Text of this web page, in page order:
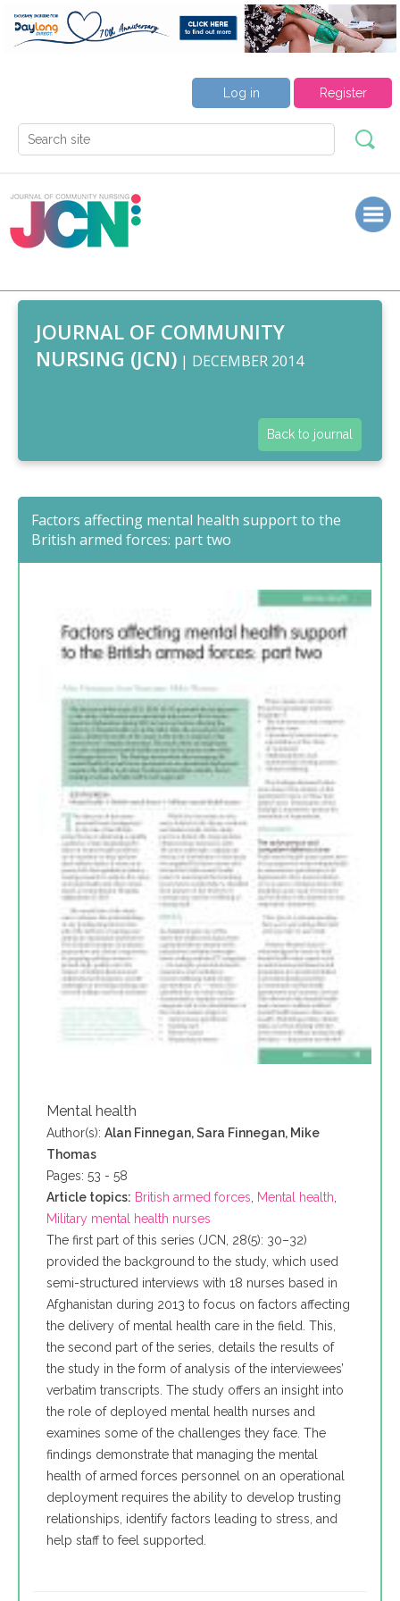
Register
Log in
JOURNAL OF COMMUNITY
NURSING (JCN) | DECEMBER 2014
Back to journal
Factors affecting mental health support to the
British armed forces: part two
Mental health
Author(s): Alan Finnegan, Sara Finnegan, Mike
Thomas
Pages: 53 - 58
Article topics: British armed forces Mental health
Military mental health nurses
The first part of this series (JCN, 28(5): 30–32)
provided the background to the study, which used
semi-structured interviews with 18 nurses based in
Afghanistan during 2013 to focus on factors affecting
the delivery of mental health care in the field. This,
the second part of the series, details the results of
the study in the form of analysis of the interviewees’
verbatim transcripts. The study offers an insight into
the role of deployed mental health nurses and
examines some of the challenges they face. The
findings demonstrate that managing the mental
health of armed forces personnel on an operational
deployment requires the ability to develop trusting
relationships, identify factors leading to stress, and
help staff to feel supported.